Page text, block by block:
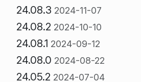
24.08.3 2024-11-07
24.08.2 2024-10-10
24.08.1 2024-09-12
24.08.0 2024-08-22
24.05.2 2024-07-04